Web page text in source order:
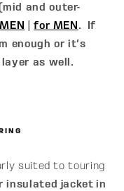
and outer-
for MEN .
If
enough or it's
as well.
suited to touring
insulated jacket in